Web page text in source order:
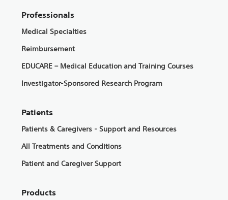
Professionals
Medical Specialties
Reimbursement
EDUCARE – Medical Education and Training Courses
Investigator-Sponsored Research Program
Patients
Patients & Caregivers - Support and Resources
All Treatments and Conditions
Patient and Caregiver Support
Products